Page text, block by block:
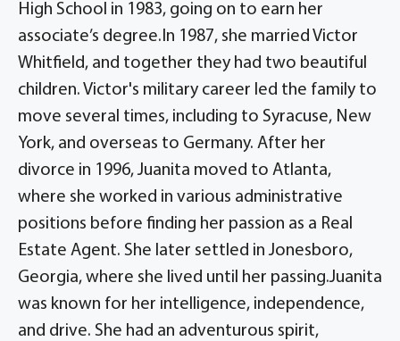
High School in 1983, going on to earn her
associate’s degree.In 1987, she married Victor
Whitfield, and together they had two beautiful
children. Victor's military career led the family to
move several times, including to Syracuse, New
York, and overseas to Germany. After her
divorce in 1996, Juanita moved to Atlanta,
where she worked in various administrative
positions before finding her passion as a Real
Estate Agent. She later settled in Jonesboro,
Georgia, where she lived until her passing.Juanita
was known for her intelligence, independence,
and drive. She had an adventurous spirit,